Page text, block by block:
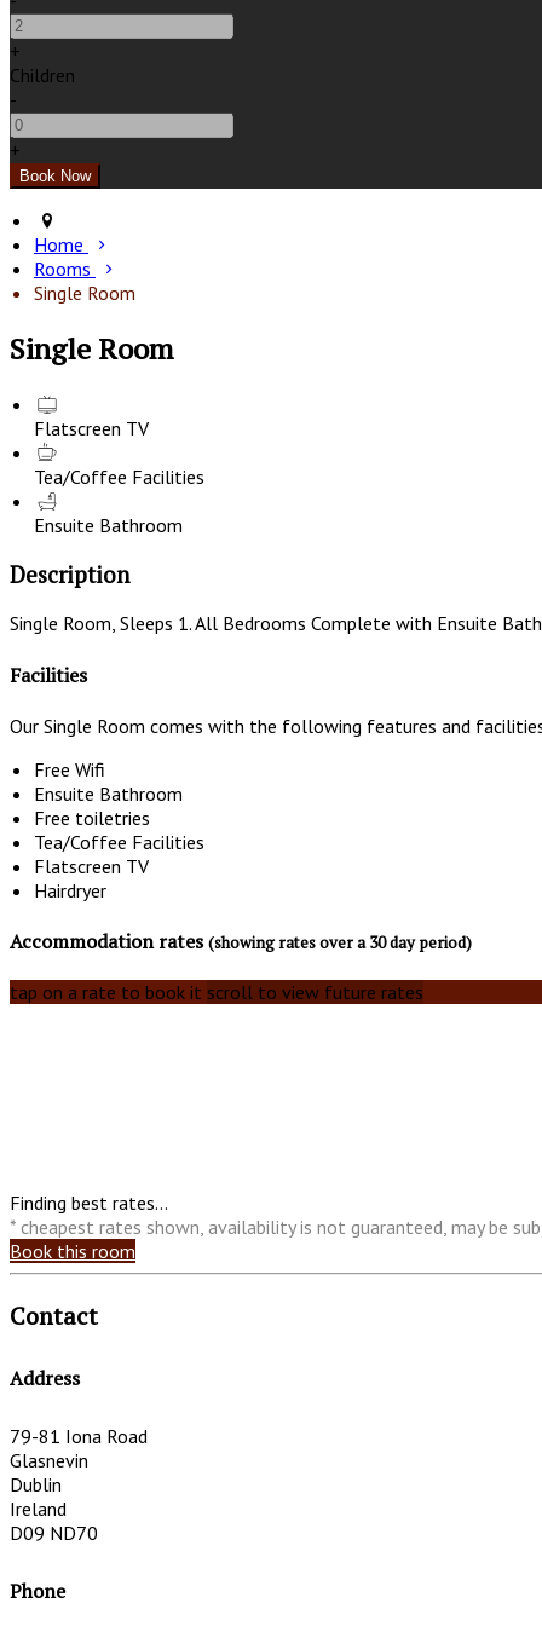
+
Children
-
+
Home
Rooms
Single Room
Single Room
Flatscreen TV
Tea/Coffee Facilities
Ensuite Bathroom
Description
Single Room, Sleeps 1. All Bedrooms Complete with Ensuite
Facilities
Our Single Room comes with the following features and
Free Wifi
Ensuite Bathroom
Free toiletries
Tea/Coffee Facilities
Flatscreen TV
Hairdryer
Accommodation rates(showing rates over a 30 day period)
tap on a rate to book it scroll to view future rates
Finding best rates...
* cheapest rates shown, availability is not guaranteed, may be
Book this room
Contact
Address
79-81 Iona Road
Glasnevin
Dublin
Ireland
D09 ND70
Phone